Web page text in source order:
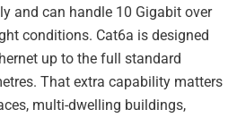
and can handle 10 Gigabit over
conditions. Cat6a is designed
up to the full standard
That extra capability matters
multi-dwelling buildings,